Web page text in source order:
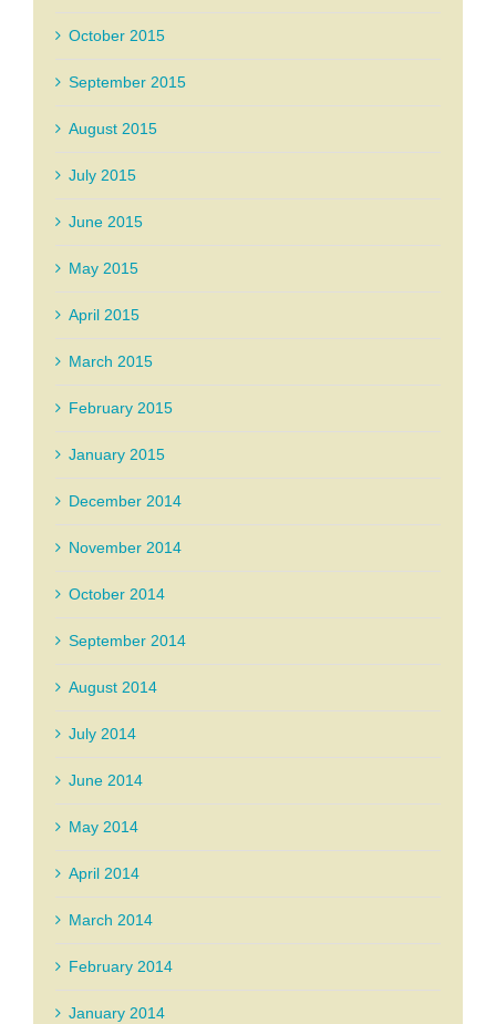
October 2015
September 2015
August 2015
July 2015
June 2015
May 2015
April 2015
March 2015
February 2015
January 2015
December 2014
November 2014
October 2014
September 2014
August 2014
July 2014
June 2014
May 2014
April 2014
March 2014
February 2014
January 2014